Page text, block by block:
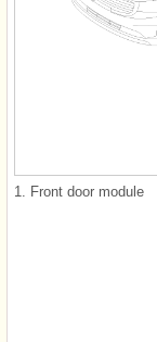
1. Front door module